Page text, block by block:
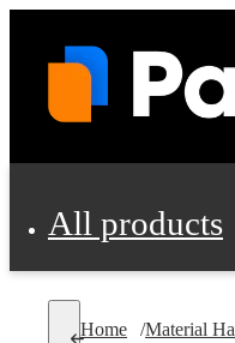
All products
Home /Material